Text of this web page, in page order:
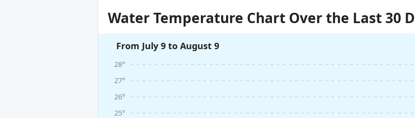
Water Temperature Chart Over the Last 30
From July 9 to August 9
25°
26°
27°
28°